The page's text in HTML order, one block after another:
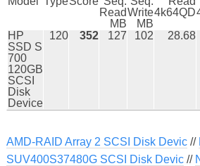
Read
MB
Write
MB
4k64QD
HP
SSD S
700
120GB
SCSI
Disk
Device
120 352 127 102 28.68
AMD-RAID Array 2 SCSI Disk Devic//
SUV400S37480G SCSI Disk Devic//